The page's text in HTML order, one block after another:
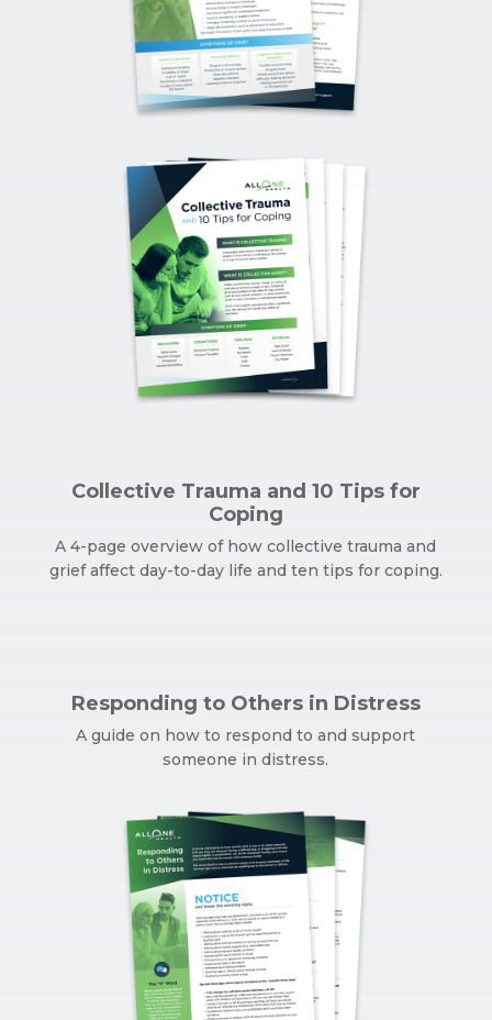
Collective Trauma and 10 Tips for
Coping
A 4-page overview of how collective trauma and
grief affect day-to-day life and ten tips for coping.
Responding to Others in Distress
A guide on how to respond to and support
someone in distress.